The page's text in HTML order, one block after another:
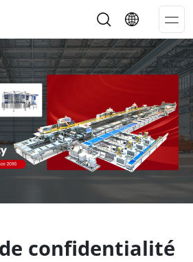
confidentialité